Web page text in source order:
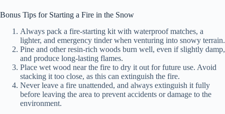
e
o
Bonus Tips for Starting a Fire in the Snow
Always pack a fire-starting kit with waterproof matches, a
lighter, and emergency tinder when venturing into snowy terrain.
Pine and other resin-rich woods burn well, even if slightly damp,
and produce long-lasting flames.
Place wet wood near the fire to dry it out for future use. Avoid
stacking it too close, as this can extinguish the fire.
Never leave a fire unattended, and always extinguish it fully
before leaving the area to prevent accidents or damage to the
environment.